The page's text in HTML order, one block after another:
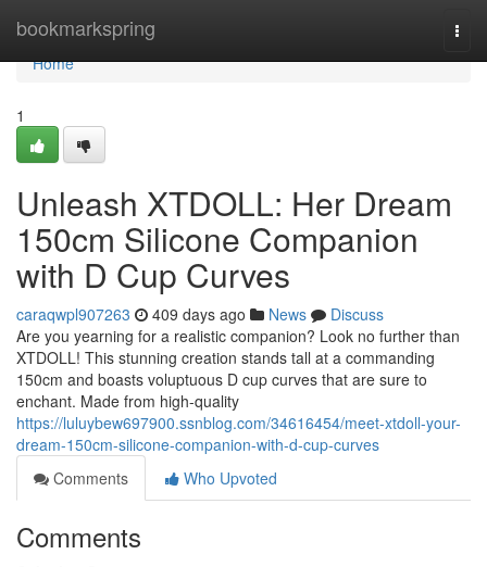
bookmarkspring
Home
Home
1
Unleash XTDOLL: Her Dream
150cm Silicone Companion
with D Cup Curves
caraqwpl907263 409 days ago News
Discuss
Are you yearning for a realistic companion? Look no further than
XTDOLL! This stunning creation stands tall at a commanding
150cm and boasts voluptuous D cup curves that are sure to
enchant. Made from high-quality
https://luluybew697900.ssnblog.com/34616454/meet-xtdoll-your-
dream-150cm-silicone-companion-with-d-cup-curves
Comments
Who Upvoted
Comments